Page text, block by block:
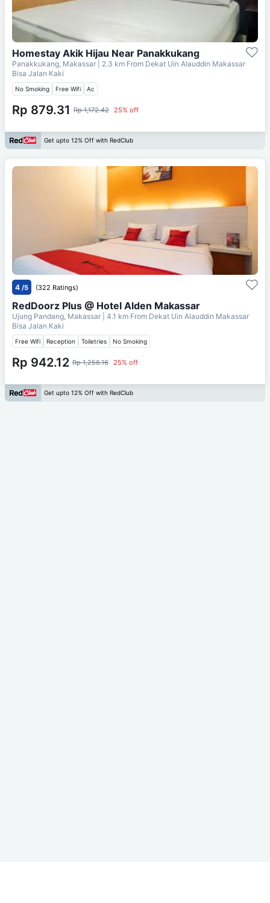
Homestay Akik Hijau Near Panakkukang
Panakkukang, Makassar | 2.3 km From Dekat Uin Alauddin Makassar
Bisa Jalan Kaki
No Smoking Free Wifi Ac
Rp 879.31 Rp 1,172.42 25% off
Get upto 12% Off with RedClub
4 /5 (322 Ratings)
RedDoorz Plus @ Hotel Alden Makassar
Ujung Pandang, Makassar | 4.1 km From Dekat Uin Alauddin Makassar
Bisa Jalan Kaki
Free Wifi Reception Toiletries No Smoking
Rp 942.12 Rp 1,256.16 25% off
Get upto 12% Off with RedClub